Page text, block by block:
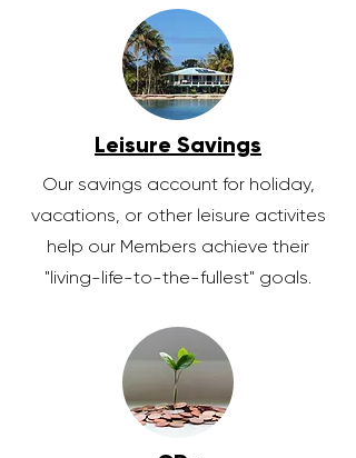
Leisure Savings
Our savings account for holiday,
vacations, or other leisure activites
help our Members achieve their
"living-life-to-the-fullest" goals.